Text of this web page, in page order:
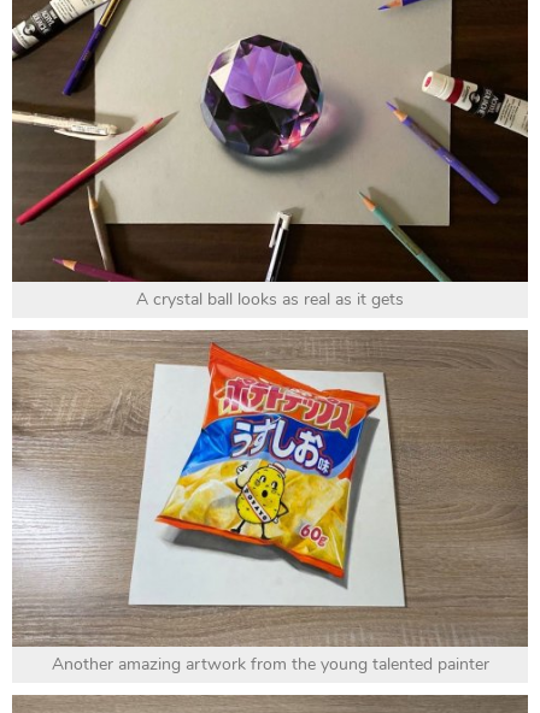
A crystal ball looks as real as it gets
Another amazing artwork from the young talented painter